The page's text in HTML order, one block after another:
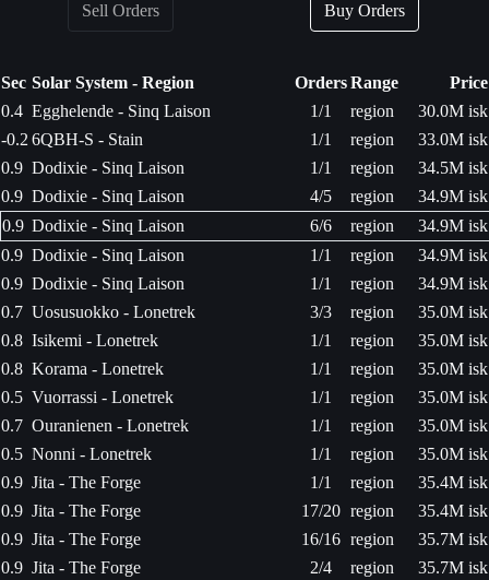
Sell Orders Buy Orders
Sec Solar System - Region OrdersRange
Price
0.4 Egghelende - Sinq Laison 1/1 region
30.0M isk
-0.2 6QBH-S - Stain 1/1 region
33.0M isk
0.9 Dodixie - Sinq Laison 1/1 region
34.5M isk
0.9 Dodixie - Sinq Laison 4/5 region
34.9M isk
0.9 Dodixie - Sinq Laison 6/6 region
34.9M isk
0.9 Dodixie - Sinq Laison 1/1 region
34.9M isk
0.9 Dodixie - Sinq Laison 1/1 region
34.9M isk
0.7 Uosusuokko - Lonetrek 3/3 region
35.0M isk
0.8 Isikemi - Lonetrek 1/1 region
35.0M isk
0.8 Korama - Lonetrek 1/1 region
35.0M isk
0.5 Vuorrassi - Lonetrek 1/1 region
35.0M isk
0.7 Ouranienen - Lonetrek 1/1 region
35.0M isk
0.5 Nonni - Lonetrek 1/1 region
35.0M isk
0.9 Jita - The Forge 1/1 region
35.4M isk
0.9 Jita - The Forge 17/20 region
35.4M isk
0.9 Jita - The Forge 16/16 region
35.7M isk
0.9 Jita - The Forge 2/4 region
35.7M isk